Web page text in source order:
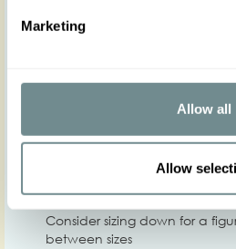
Marketing
Allow all
Allow
Chest
Care
Quality: 98%PO, 2%SP
Washing instructions:
not bleach, Do not tumble
Consider sizing down for a
between sizes